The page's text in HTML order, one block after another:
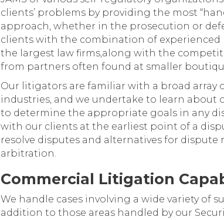
clients’ problems by providing the most
approach, whether in the prosecution or
clients with the combination of
the largest law firms,along with the
from partners often found at smaller
Our litigators are familiar with a broad array
industries, and we undertake to learn about
to determine the appropriate goals in any
with our clients at the earliest point of a
resolve disputes and alternatives for
arbitration.
Commercial Litigation
We handle cases involving a wide variety of
addition to those areas handled by our